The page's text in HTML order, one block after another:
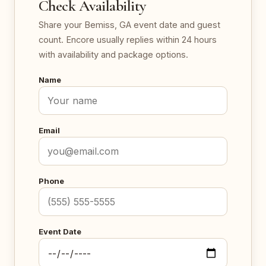
Check Availability
Share your Bemiss, GA event date and guest
count. Encore usually replies within 24 hours
with availability and package options.
Name
Email
Phone
Event Date